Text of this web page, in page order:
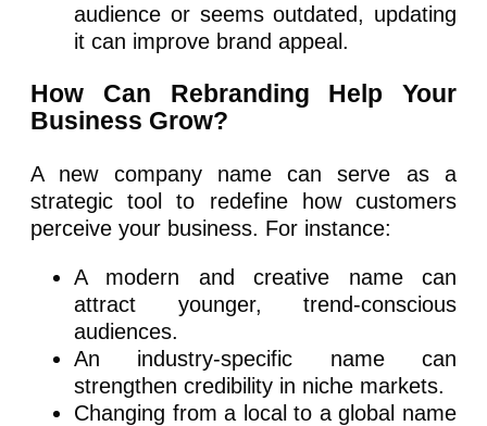
audience or seems outdated, updating
it can improve brand appeal.
How Can Rebranding Help Your
Business Grow?
A new company name can serve as a
strategic tool to redefine how customers
perceive your business. For instance:
A modern and creative name can
attract younger, trend-conscious
audiences.
An industry-specific name can
strengthen credibility in niche markets.
Changing from a local to a global name